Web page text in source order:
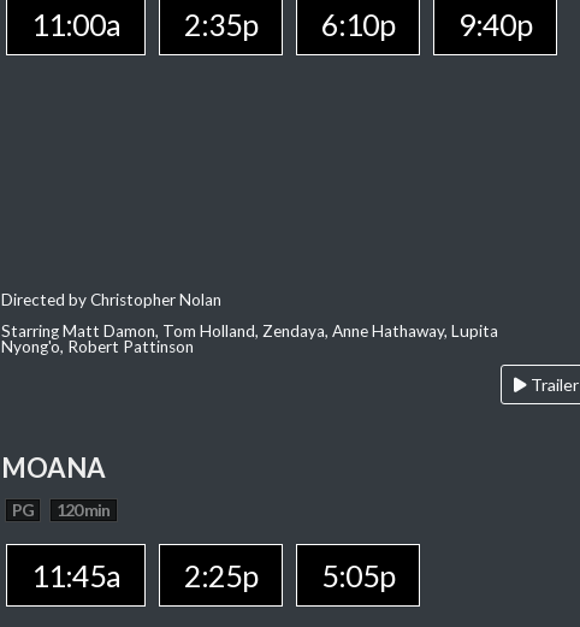
11:00a 2:35p 6:10p 9:40p
Directed by Christopher Nolan
Starring Matt Damon, Tom Holland, Zendaya, Anne Hathaway, Lupita
Nyong'o, Robert Pattinson
Trailer
MOANA
PG 120 min
11:45a 2:25p 5:05p